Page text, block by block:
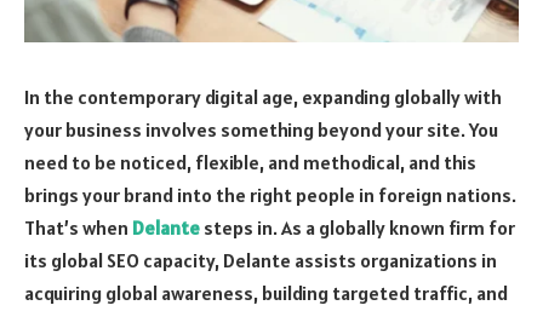
In the contemporary digital age, expanding globally with
your business involves something beyond your site. You
need to be noticed, flexible, and methodical, and this
brings your brand into the right people in foreign nations.
That’s when Delante steps in. As a globally known firm for
its global SEO capacity, Delante assists organizations in
acquiring global awareness, building targeted traffic, and